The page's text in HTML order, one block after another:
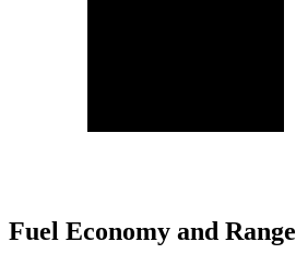
Fuel Economy and Range